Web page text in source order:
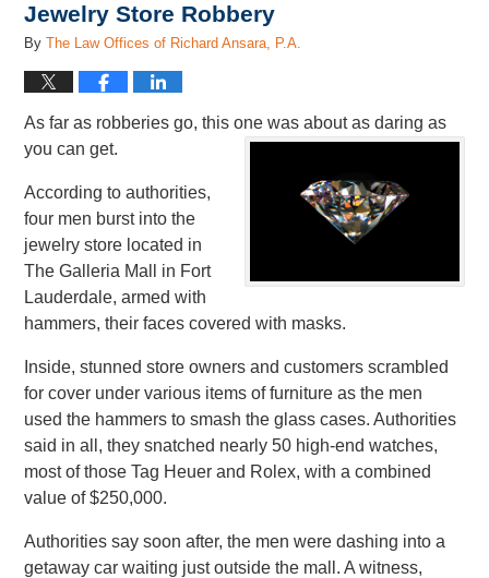
Jewelry Store Robbery
ByThe Law Offices of Richard Ansara, P.A.
As far as robberies go, this one was about as daring as
you can get.
According to authorities,
four men burst into the
jewelry store located in
The Galleria Mall in Fort
Lauderdale, armed with
hammers, their faces covered with masks.
Inside, stunned store owners and customers scrambled
for cover under various items of furniture as the men
used the hammers to smash the glass cases. Authorities
said in all, they snatched nearly 50 high-end watches,
most of those Tag Heuer and Rolex, with a combined
value of $250,000.
Authorities say soon after, the men were dashing into a
getaway car waiting just outside the mall. A witness,